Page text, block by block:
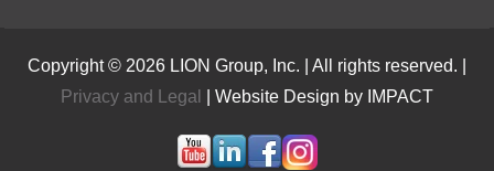
Copyright © 2026 LION Group, Inc. | All rights reserved. |
Privacy and Legal
| Website Design by IMPACT